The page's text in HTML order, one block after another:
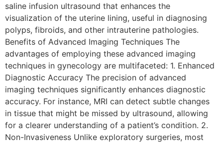
saline infusion ultrasound that enhances the
visualization of the uterine lining, useful in diagnosing
polyps, fibroids, and other intrauterine pathologies.
Benefits of Advanced Imaging Techniques The
advantages of employing these advanced imaging
techniques in gynecology are multifaceted: 1. Enhanced
Diagnostic Accuracy The precision of advanced
imaging techniques significantly enhances diagnostic
accuracy. For instance, MRI can detect subtle changes
in tissue that might be missed by ultrasound, allowing
for a clearer understanding of a patient’s condition. 2.
Non-Invasiveness Unlike exploratory surgeries, most